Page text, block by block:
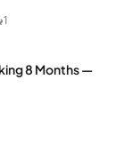
1
8 Months —